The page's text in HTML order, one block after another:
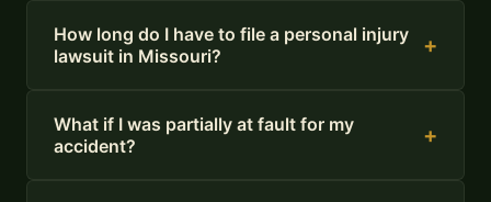
How long do I have to file a personal injury
lawsuit in Missouri?
+
What if I was partially at fault for my
accident?
+